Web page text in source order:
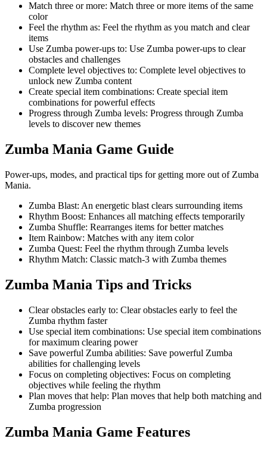
Match three or more: Match three or more items of the same
color
Feel the rhythm as: Feel the rhythm as you match and clear
items
Use Zumba power-ups to: Use Zumba power-ups to clear
obstacles and challenges
Complete level objectives to: Complete level objectives to
unlock new Zumba content
Create special item combinations: Create special item
combinations for powerful effects
Progress through Zumba levels: Progress through Zumba
levels to discover new themes
Zumba Mania Game Guide
Power-ups, modes, and practical tips for getting more out of Zumba
Mania.
Zumba Blast: An energetic blast clears surrounding items
Rhythm Boost: Enhances all matching effects temporarily
Zumba Shuffle: Rearranges items for better matches
Item Rainbow: Matches with any item color
Zumba Quest: Feel the rhythm through Zumba levels
Rhythm Match: Classic match-3 with Zumba themes
Zumba Mania Tips and Tricks
Clear obstacles early to: Clear obstacles early to feel the
Zumba rhythm faster
Use special item combinations: Use special item combinations
for maximum clearing power
Save powerful Zumba abilities: Save powerful Zumba
abilities for challenging levels
Focus on completing objectives: Focus on completing
objectives while feeling the rhythm
Plan moves that help: Plan moves that help both matching and
Zumba progression
Zumba Mania Game Features